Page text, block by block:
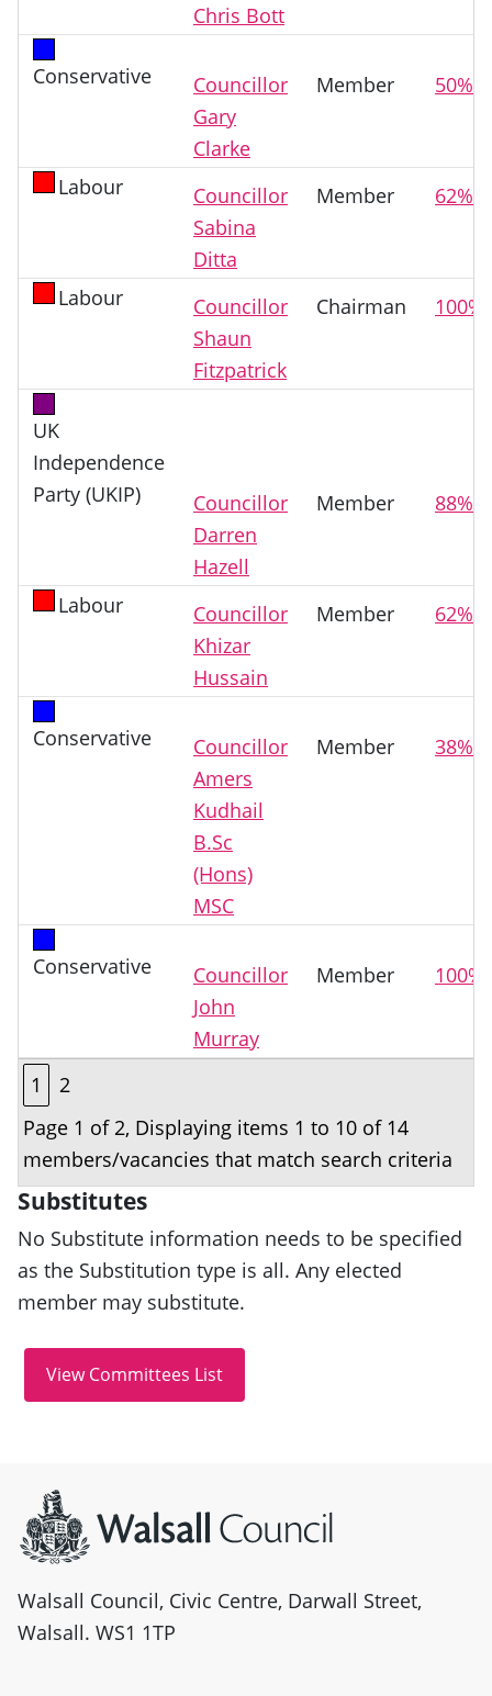
Chris Bott
Conservative
Councillor
Gary
Clarke
Member 50%
Labour
Councillor
Sabina
Ditta
Member 62%
Labour
Councillor
Shaun
Fitzpatrick
Chairman 100%
UK
Independence
Party (UKIP)
Councillor
Darren
Hazell
Member 88%
Labour
Councillor
Khizar
Hussain
Member 62%
Conservative
Councillor
Amers
Kudhail
B.Sc
(Hons)
MSC
Member 38%
Conservative
Councillor
John
Murray
Member 100%
1
2
Page 1 of 2, Displaying items 1 to 10 of 14
members/vacancies that match search criteria
Substitutes
No Substitute information needs to be specified
as the Substitution type is all. Any elected
member may substitute.
Walsall Council, Civic Centre, Darwall Street,
Walsall. WS1 1TP